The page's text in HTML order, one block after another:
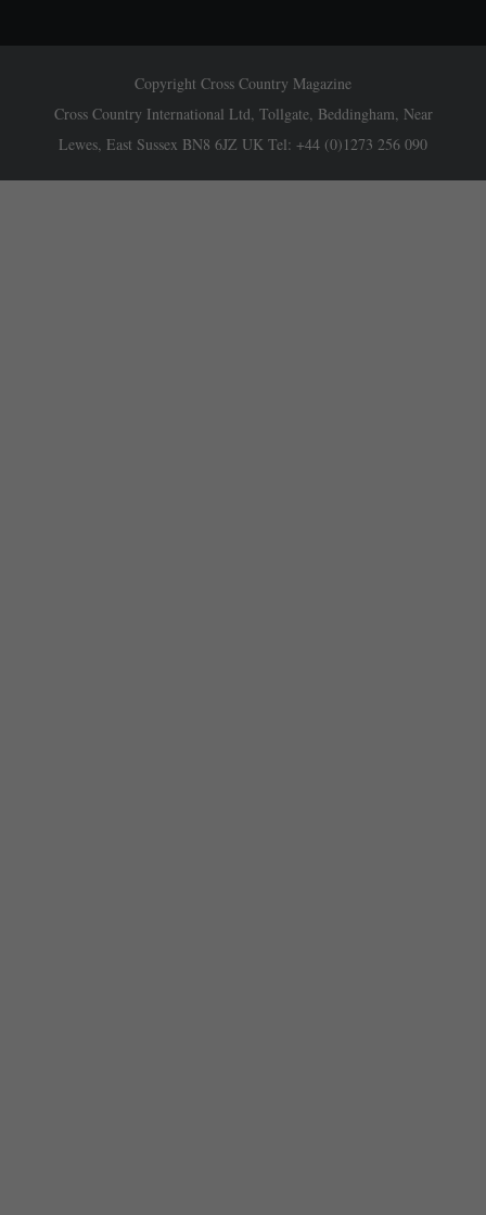
Copyright Cross Country Magazine
Cross Country International Ltd, Tollgate, Beddingham, Near
Lewes, East Sussex BN8 6JZ UK Tel: +44 (0)1273 256 090